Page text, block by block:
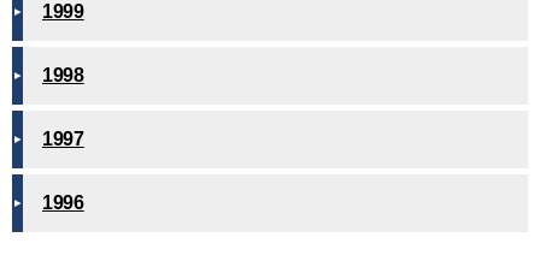
1999
1998
1997
1996